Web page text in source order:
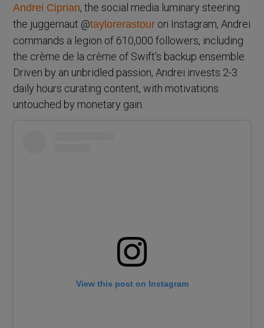
Andrei Ciprian, the social media luminary steering
the juggernaut @taylorerastour on Instagram, Andrei
commands a legion of 610,000 followers, including
the crème de la crème of Swift’s backup ensemble.
Driven by an unbridled passion, Andrei invests 2-3
daily hours curating content, with motivations
untouched by monetary gain.
View this post on Instagram